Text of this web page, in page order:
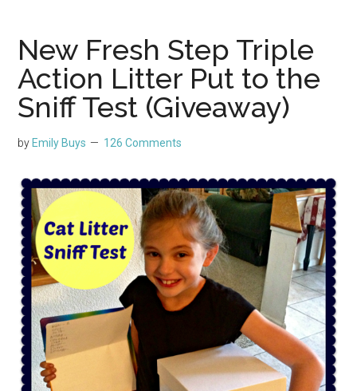
New Fresh Step Triple
Action Litter Put to the
Sniff Test (Giveaway)
by Emily Buys 126 Comments